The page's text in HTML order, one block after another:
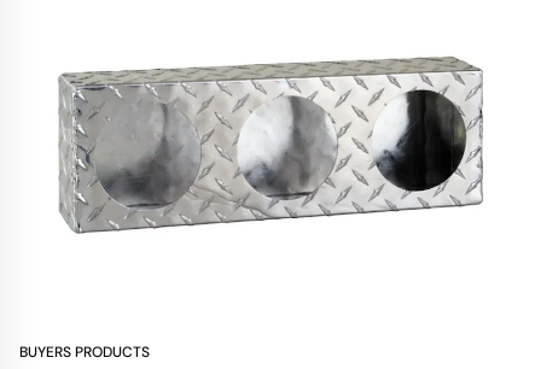
BUYERS PRODUCTS